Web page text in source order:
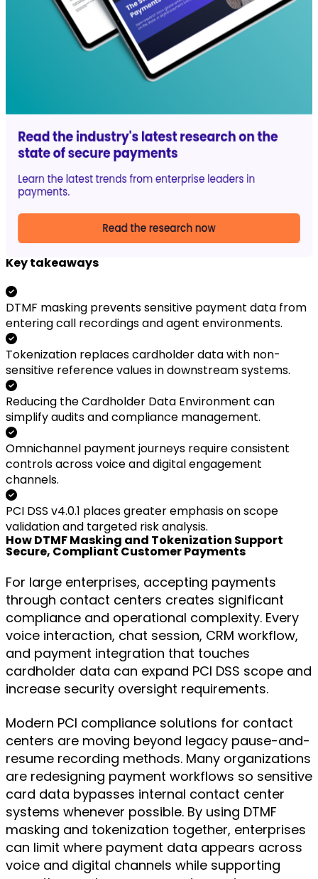
Key takeaways
DTMF masking prevents sensitive payment data from
entering call recordings and agent environments.
Tokenization replaces cardholder data with non-
sensitive reference values in downstream systems.
Reducing the Cardholder Data Environment can
simplify audits and compliance management.
Omnichannel payment journeys require consistent
controls across voice and digital engagement
channels.
PCI DSS v4.0.1 places greater emphasis on scope
validation and targeted risk analysis.
How DTMF Masking and Tokenization Support
Secure, Compliant Customer Payments
For large enterprises, accepting payments
through contact centers creates significant
compliance and operational complexity. Every
voice interaction, chat session, CRM workflow,
and payment integration that touches
cardholder data can expand PCI DSS scope and
increase security oversight requirements.
Modern PCI compliance solutions for contact
centers are moving beyond legacy pause-and-
resume recording methods. Many organizations
are redesigning payment workflows so sensitive
card data bypasses internal contact center
systems whenever possible. By using DTMF
masking and tokenization together, enterprises
can limit where payment data appears across
voice and digital channels while supporting